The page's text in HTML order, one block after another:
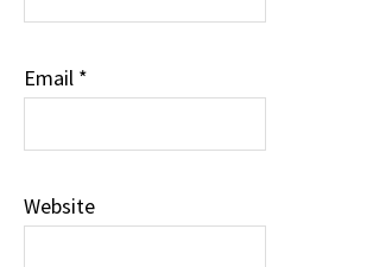
Email *
Website